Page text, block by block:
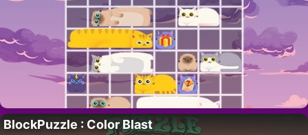
BlockPuzzle : Color Blast